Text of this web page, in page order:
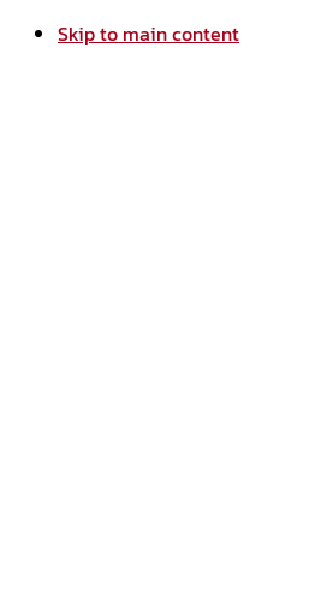
Skip to main content